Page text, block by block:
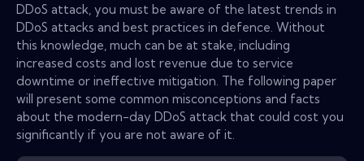
DDoS attack, you must be aware of the latest trends in
DDoS attacks and best practices in defence. Without
this knowledge, much can be at stake, including
increased costs and lost revenue due to service
downtime or ineffective mitigation. The following paper
will present some common misconceptions and facts
about the modern-day DDoS attack that could cost you
significantly if you are not aware of it.